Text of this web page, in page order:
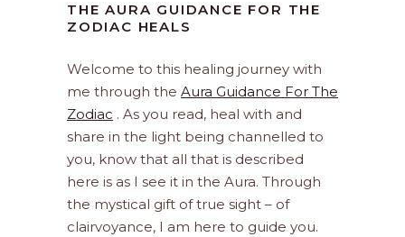
THE AURA GUIDANCE FOR THE
ZODIAC HEALS
Welcome to this healing journey with
me through the Aura Guidance For The
Zodiac . As you read, heal with and
share in the light being channelled to
you, know that all that is described
here is as I see it in the Aura. Through
the mystical gift of true sight – of
clairvoyance, I am here to guide you.